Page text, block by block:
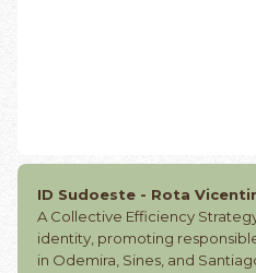
ID Sudoeste - Rota
A Collective Efficiency
identity, promoting
in Odemira, Sines, and